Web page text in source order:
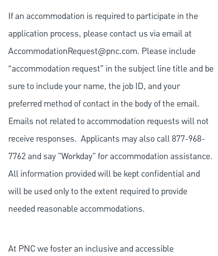
If an accommodation is required to participate in the
application process, please contact us via email at
AccommodationRequest@pnc.com. Please include
“accommodation request” in the subject line title and be
sure to include your name, the job ID, and your
preferred method of contact in the body of the email.
Emails not related to accommodation requests will not
receive responses. Applicants may also call 877-968-
7762 and say "Workday" for accommodation assistance.
All information provided will be kept confidential and
will be used only to the extent required to provide
needed reasonable accommodations.
At PNC we foster an inclusive and accessible